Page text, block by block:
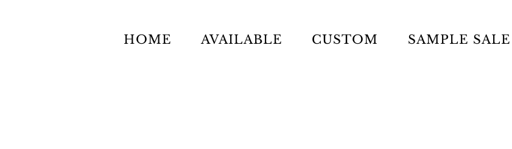
HOME AVAILABLE CUSTOM SAMPLE SALE